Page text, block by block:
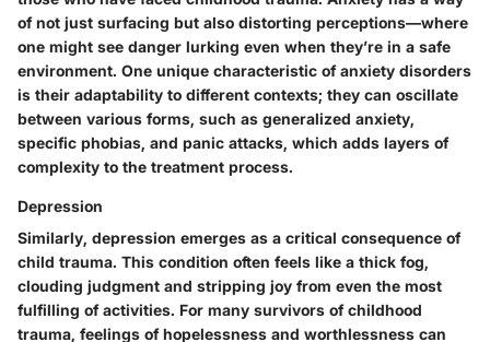
of not just surfacing but also distorting perceptions—where
one might see danger lurking even when they’re in a safe
environment. One unique characteristic of anxiety disorders
is their adaptability to different contexts; they can oscillate
between various forms, such as generalized anxiety,
specific phobias, and panic attacks, which adds layers of
complexity to the treatment process.
Depression
Similarly, depression emerges as a critical consequence of
child trauma. This condition often feels like a thick fog,
clouding judgment and stripping joy from even the most
fulfilling of activities. For many survivors of childhood
trauma, feelings of hopelessness and worthlessness can